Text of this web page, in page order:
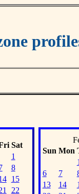
Sat
1
8
15
22
Sun Mon
6
7
13
14